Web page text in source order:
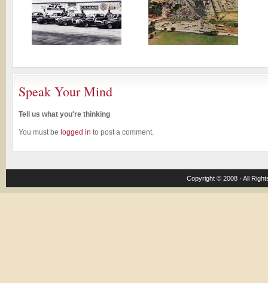
Speak Your Mind
Tell us what you're thinking
You must be logged in to post a comment.
Copyright © 2008 · All